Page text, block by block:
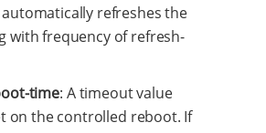
refreshes the
with frequency of refresh-
time: A timeout value
on the controlled reboot. If